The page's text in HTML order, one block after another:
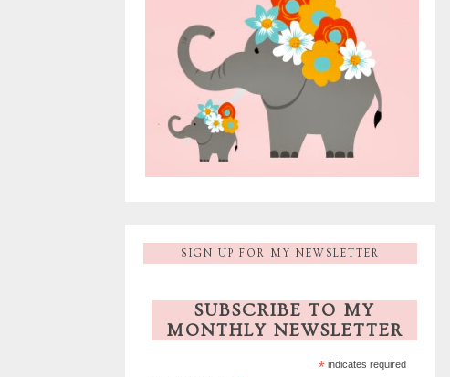
SIGN UP FOR MY NEWSLETTER
SUBSCRIBE TO MY
MONTHLY NEWSLETTER
* indicates required